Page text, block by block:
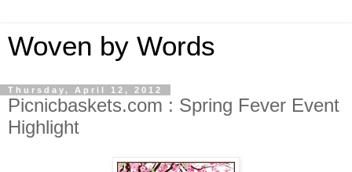
Woven by Words
Thursday, April 12, 2012
Picnicbaskets.com : Spring Fever Event
Highlight